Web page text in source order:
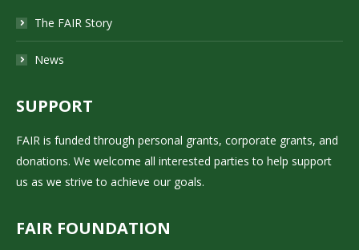
The FAIR Story
News
SUPPORT
FAIR is funded through personal grants, corporate grants, and
donations. We welcome all interested parties to help support
us as we strive to achieve our goals.
FAIR FOUNDATION